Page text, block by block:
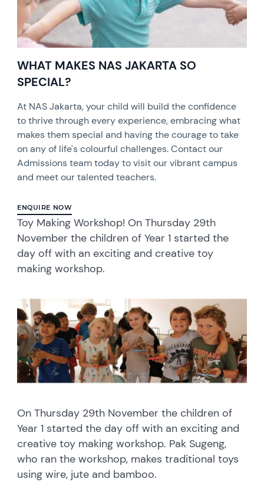
WHAT MAKES NAS JAKARTA SO
SPECIAL?
At NAS Jakarta, your child will build the confidence
to thrive through every experience, embracing what
makes them special and having the courage to take
on any of life's colourful challenges. Contact our
Admissions team today to visit our vibrant campus
and meet our talented teachers.
ENQUIRE NOW
Toy Making Workshop! On Thursday 29th
November the children of Year 1 started the
day off with an exciting and creative toy
making workshop.
On Thursday 29th November the children of
Year 1 started the day off with an exciting and
creative toy making workshop. Pak Sugeng,
who ran the workshop, makes traditional toys
using wire, jute and bamboo.